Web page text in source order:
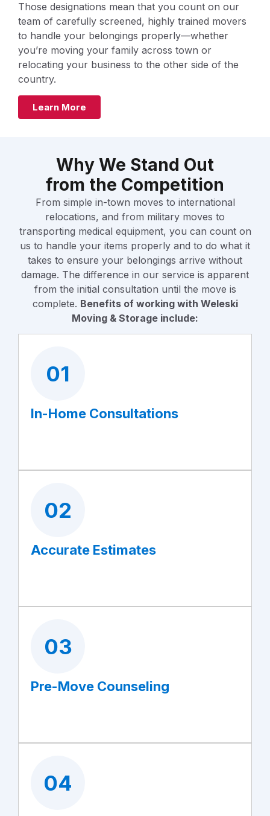
Those designations mean that you count on our
team of carefully screened, highly trained movers
to handle your belongings properly—whether
you’re moving your family across town or
relocating your business to the other side of the
country.
Learn More
Why We Stand Out
from the Competition
From simple in-town moves to international
relocations, and from military moves to
transporting medical equipment, you can count on
us to handle your items properly and to do what it
takes to ensure your belongings arrive without
damage. The difference in our service is apparent
from the initial consultation until the move is
complete. Benefits of working with Weleski
Moving & Storage include:
01
In-Home Consultations
02
Accurate Estimates
03
Pre-Move Counseling
04